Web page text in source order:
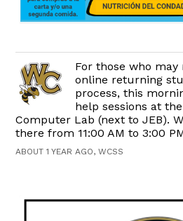
For those who
online returning
process, this
help sessions at
Computer Lab (next to JEB).
there from 11:00 AM to 3:00
ABOUT 1 YEAR AGO, WCSS